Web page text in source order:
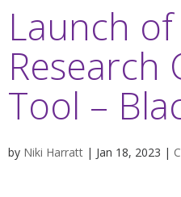
Launch
Research
Tool –
by Niki Harratt | Jan 18, 2023 |